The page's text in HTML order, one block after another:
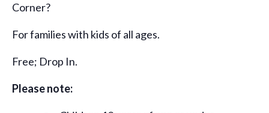
Corner?
For families with kids of all ages.
Free; Drop In.
Please note: